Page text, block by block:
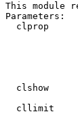
This module
Parameters:
clprop
clshow
cllimit